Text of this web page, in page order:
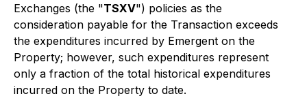
Exchanges (the "TSXV") policies as the
consideration payable for the Transaction exceeds
the expenditures incurred by Emergent on the
Property; however, such expenditures represent
only a fraction of the total historical expenditures
incurred on the Property to date.